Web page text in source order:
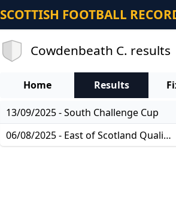
SCOTTISH FOOTBALL
Cowdenbeath C. results
Home Results
13/09/2025 - South Challenge Cup
06/08/2025 - East of Scotland Qualifying Cup